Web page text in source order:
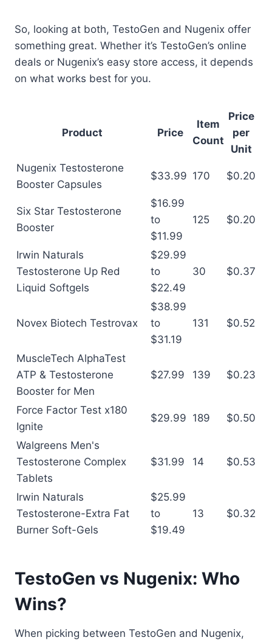
So, looking at both, TestoGen and Nugenix offer
something great. Whether it’s TestoGen’s online
deals or Nugenix’s easy store access, it depends
on what works best for you.
Product Price
Item
Count
Price
per
Unit
Nugenix Testosterone
Booster Capsules
$33.99 170 $0.20
Six Star Testosterone
Booster
$16.99
to
$11.99
125 $0.20
Irwin Naturals
Testosterone Up Red
Liquid Softgels
$29.99
to
$22.49
30 $0.37
Novex Biotech Testrovax
$38.99
to
$31.19
131 $0.52
MuscleTech AlphaTest
ATP & Testosterone
Booster for Men
$27.99 139 $0.23
Force Factor Test x180
Ignite
$29.99 189 $0.50
Walgreens Men's
Testosterone Complex
Tablets
$31.99 14 $0.53
Irwin Naturals
Testosterone-Extra Fat
Burner Soft-Gels
$25.99
to
$19.49
13 $0.32
TestoGen vs Nugenix: Who
Wins?
When picking between TestoGen and Nugenix,